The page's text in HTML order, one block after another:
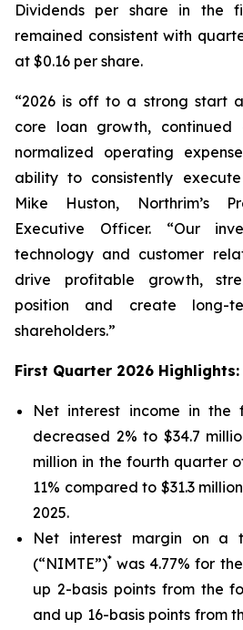
Dividends per share in the
remained consistent with
at $0.16 per share.
“2026 is off to a strong start
core loan growth, continued
normalized operating
ability to consistently
Mike Huston, Northrim’s
Executive Officer. “Our
technology and customer
drive profitable growth,
position and create long-
shareholders.”
First Quarter 2026 Highlights:
Net interest income in the
decreased 2% to $34.7
million in the fourth quarter
11% compared to $31.3
2025.
Net interest margin on a
(“NIMTE”)* was 4.77% for
up 2-basis points from the
and up 16-basis points from